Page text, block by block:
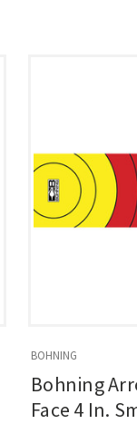
BOHNING
Bohning
Face 4 In.